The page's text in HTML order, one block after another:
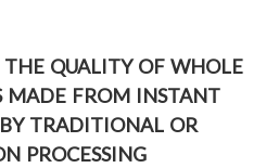
the quality of whole
from instant
traditional or
processing